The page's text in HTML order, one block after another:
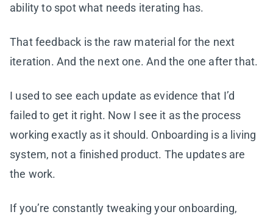
ability to spot what needs iterating has.
That feedback is the raw material for the next
iteration. And the next one. And the one after that.
I used to see each update as evidence that I’d
failed to get it right. Now I see it as the process
working exactly as it should. Onboarding is a living
system, not a finished product. The updates are
the work.
If you’re constantly tweaking your onboarding,